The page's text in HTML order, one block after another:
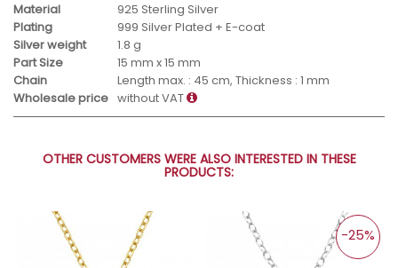
Material
925 Sterling Silver
Plating
999 Silver Plated + E-coat
Silver weight
1.8 g
Part Size
15 mm x 15 mm
Chain
Length max. : 45 cm, Thickness : 1 mm
Wholesale price without VAT
OTHER CUSTOMERS WERE ALSO INTERESTED IN THESE
PRODUCTS:
-25%